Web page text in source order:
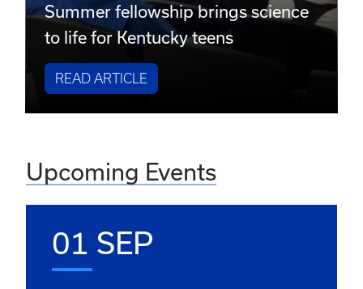
Summer fellowship brings science
to life for Kentucky teens
READ ARTICLE
Upcoming Events
01 SEP